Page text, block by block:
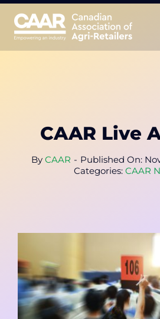
Skip
content
Educate
Unite
News & Insights
Contact
Member Login
CAAR Live
By CAAR - Published On:
Categories: CAAR